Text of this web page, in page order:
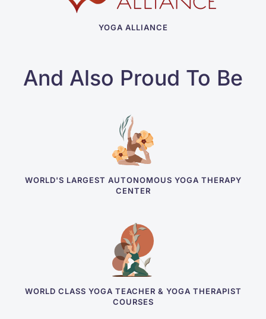
YOGA ALLIANCE
And Also Proud To Be
WORLD'S LARGEST AUTONOMOUS YOGA THERAPY
CENTER
WORLD CLASS YOGA TEACHER & YOGA THERAPIST
COURSES